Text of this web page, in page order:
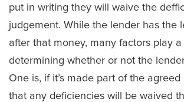
put in writing they will waive the
judgement. While the lender has the
after that money, many factors play a
determining whether or not the
One is, if it’s made part of the
that any deficiencies will be waived